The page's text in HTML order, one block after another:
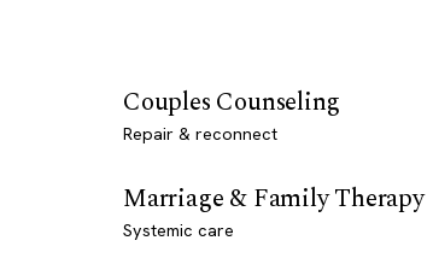
Couples Counseling
Repair & reconnect
Marriage & Family Therapy
Systemic care